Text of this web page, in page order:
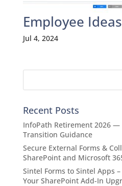
Employee Ideas
Jul 4, 2024
Recent Posts
InfoPath Retirement 2026 —
Transition Guidance
Secure External Forms &
SharePoint and Microsoft
Sintel Forms to Sintel Apps
Your SharePoint Add-In